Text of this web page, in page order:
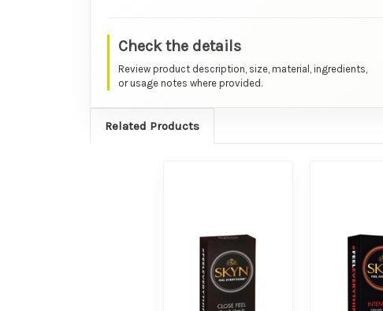
Check the details
Review product description, size, material, ingredients,
or usage notes where provided.
Related Products